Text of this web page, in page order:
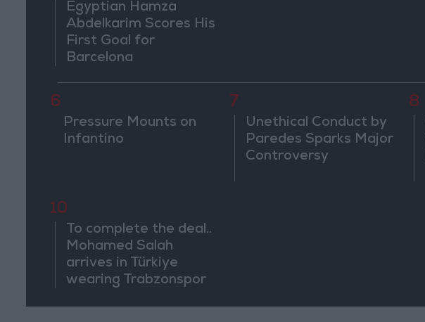
Egyptian Hamza
Abdelkarim Scores His
First Goal for
Barcelona
6
Pressure Mounts on
Infantino
7
Unethical Conduct by
Paredes Sparks Major
Controversy
8
10
To complete the deal..
Mohamed Salah
arrives in Türkiye
wearing Trabzonspor